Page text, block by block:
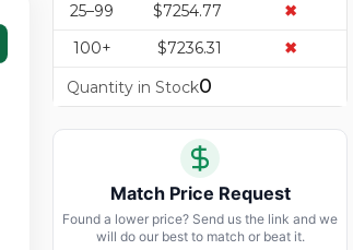
25–99
$7254.77
✖
100+
$7236.31
✖
Quantity in Stock0
Match Price Request
Found a lower price? Send us the link and we
will do our best to match or beat it.